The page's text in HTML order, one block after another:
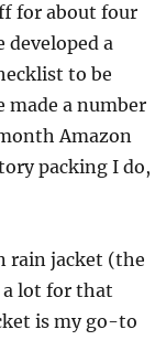
for about four
developed a
to be
made a number
Amazon
packing I do,
rain jacket (the
a lot for that
is my go-to